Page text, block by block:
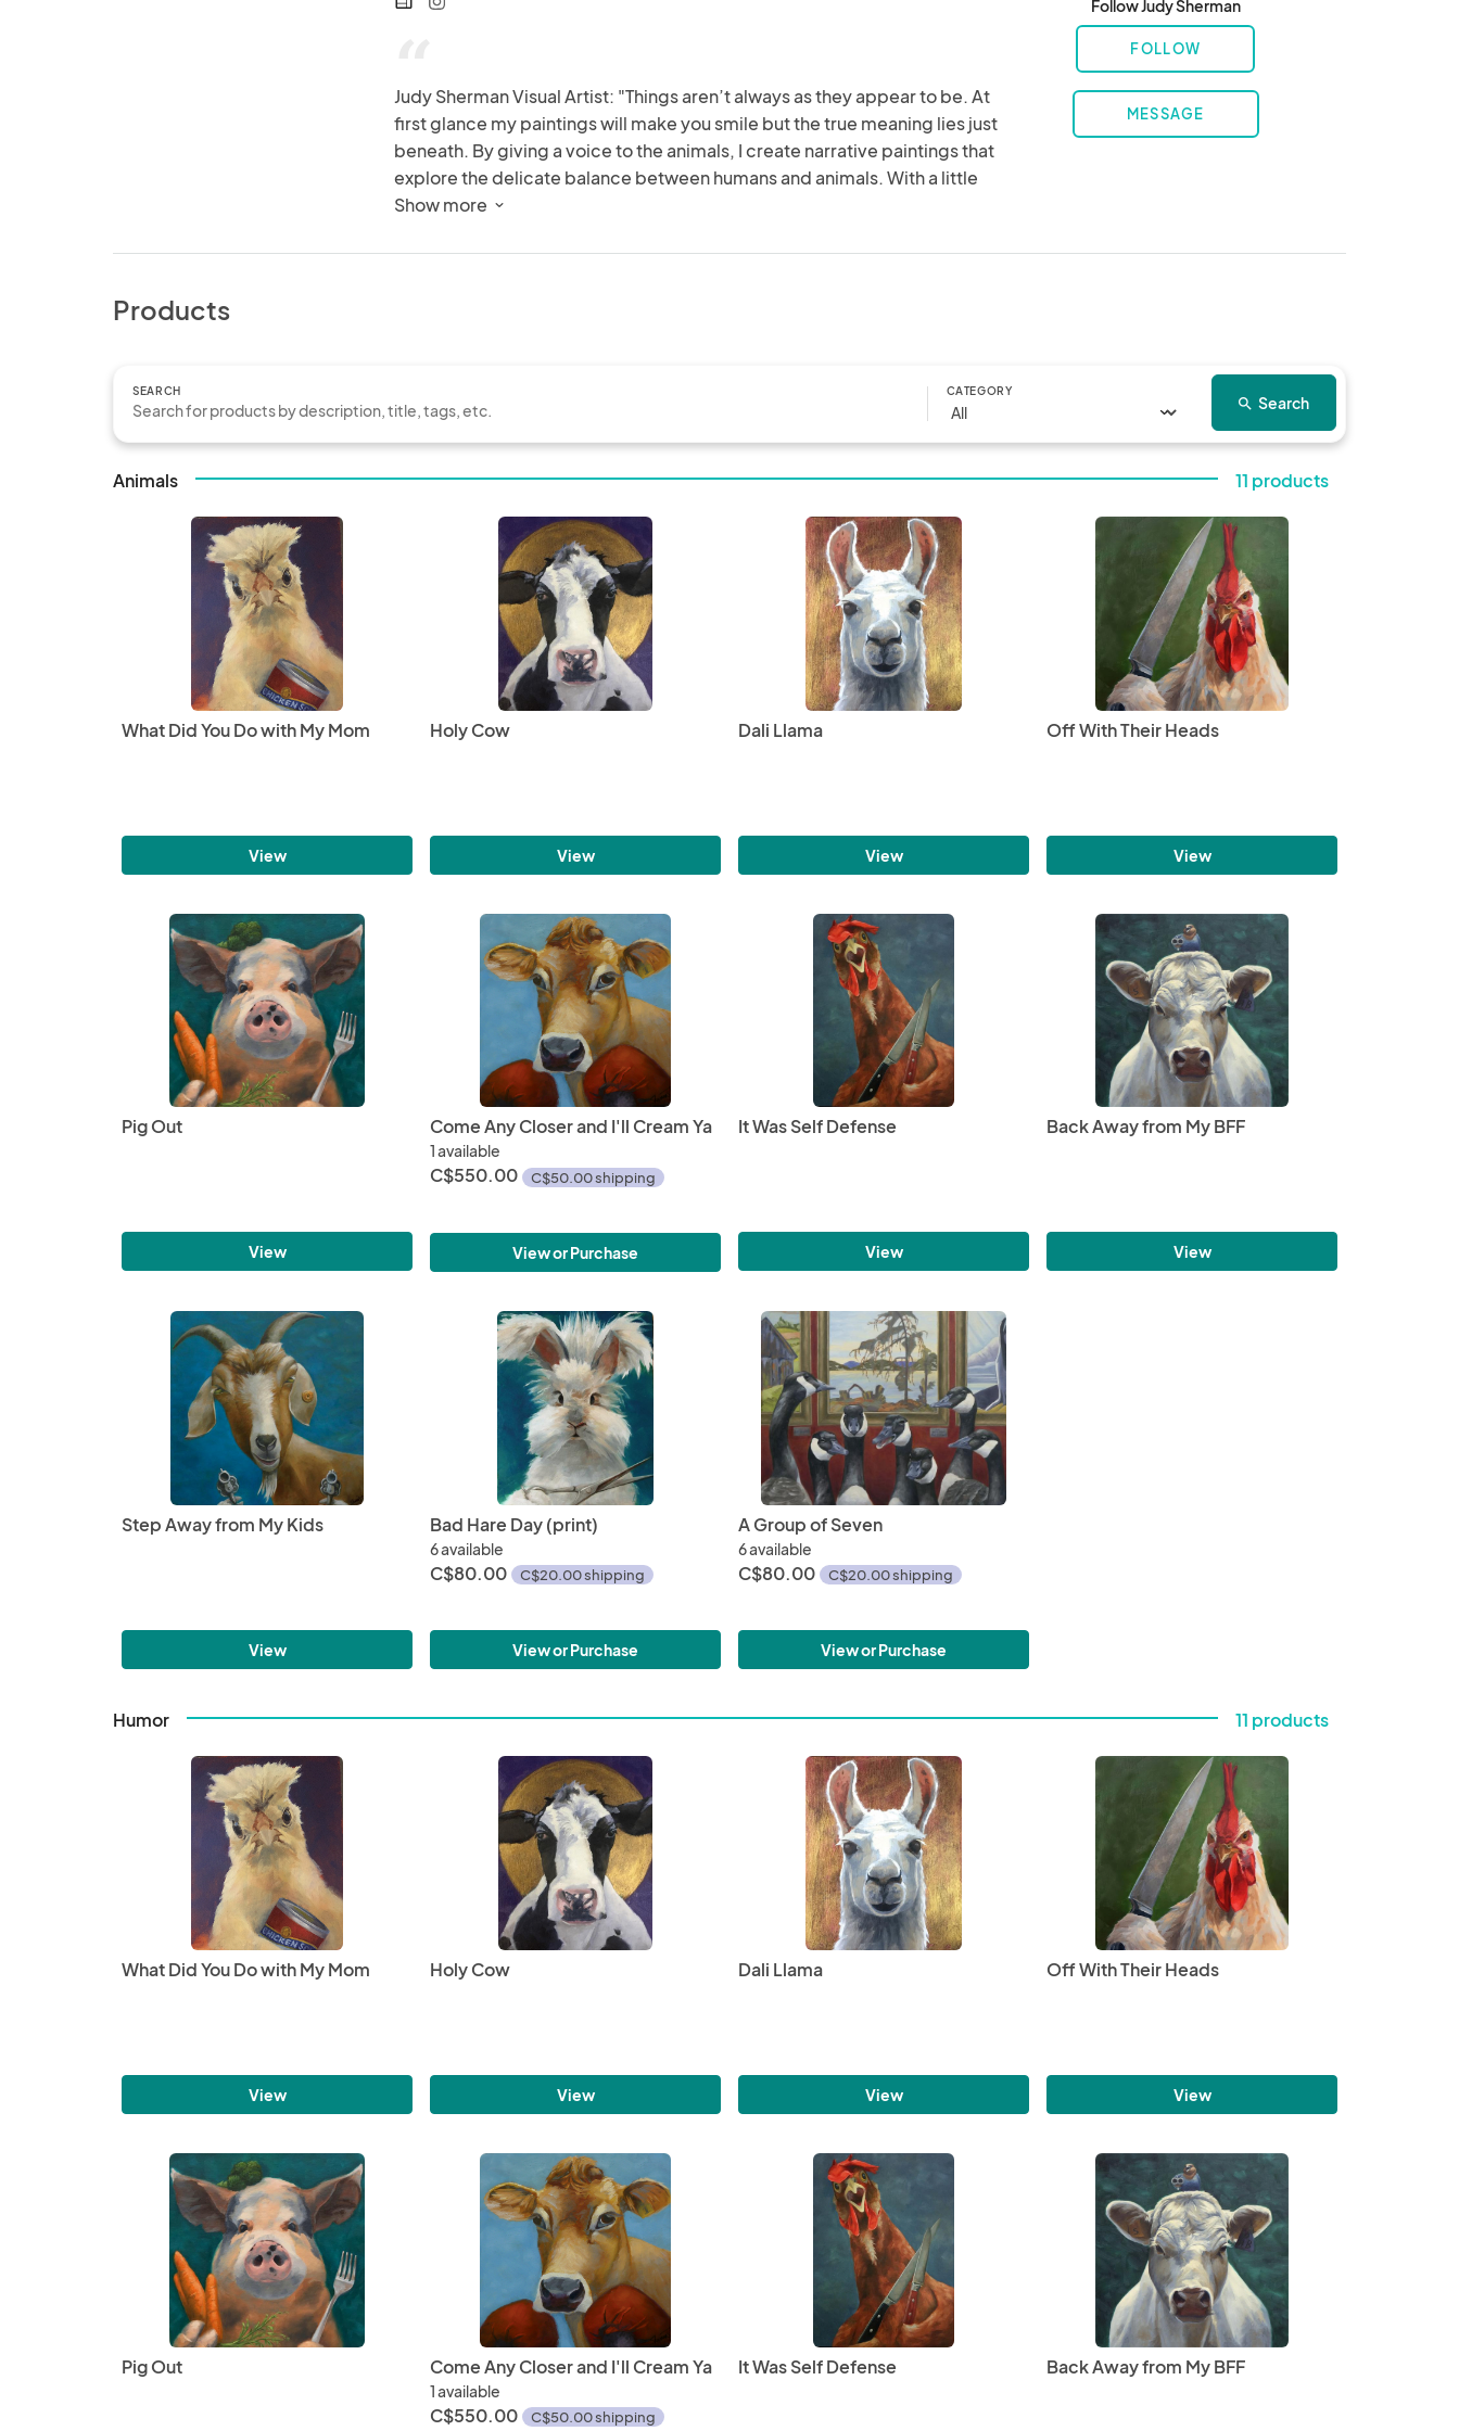
“
Judy Sherman Visual Artist: "Things aren’t always as they appear to be. At
first glance my paintings will make you smile but the true meaning lies just
beneath. By giving a voice to the animals, I create narrative paintings that
explore the delicate balance between humans and animals. With a little
humour and a gentle nudge the message is delivered."
Show more
Follow Judy Sherman
FOLLOW
MESSAGE
Products
SEARCH CATEGORY
search Search
Animals 11 products
What Did You Do with My Mom
View
Holy Cow
View
Dali Llama
View
Off With Their Heads
View
Pig Out
View
Come Any Closer and I'll Cream Ya
1 available
C$550.00 C$50.00 shipping
View or Purchase
It Was Self Defense
View
Back Away from My BFF
View
Step Away from My Kids
View
Bad Hare Day (print)
6 available
C$80.00 C$20.00 shipping
View or Purchase
A Group of Seven
6 available
C$80.00 C$20.00 shipping
View or Purchase
Humor 11 products
What Did You Do with My Mom
View
Holy Cow
View
Dali Llama
View
Off With Their Heads
View
Pig Out Come Any Closer and I'll Cream Ya
1 available
C$550.00 C$50.00 shipping
It Was Self Defense Back Away from My BFF